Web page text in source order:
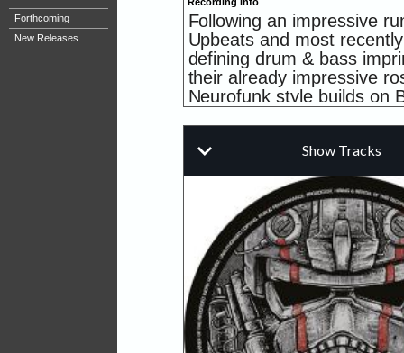
Forthcoming
New Releases
Following an impressive
Upbeats and most
defining drum & bass
their already impressive
Neurofunk style builds on
Title track 'Abandon'
grade snares and a gritty,
beats and melodies.
organic feel to
With 'Abandon', Pythius
peak time drum & bass -
holds-barred release
stalwarts Ed Rush &
Upbeats, expect
floors everywhere.